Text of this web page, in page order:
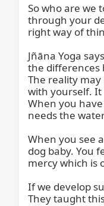
So who are we
through your
right way of
Jñāna Yoga
the differences
The reality
with yourself. It
When you
needs the
When you see
dog baby. You
mercy which is
If we develop
They taught